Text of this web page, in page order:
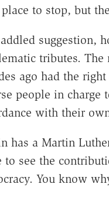
to stop, but
suggestion,
tributes.
ago had the
people in charge
with their
has a Martin
to see the
You know